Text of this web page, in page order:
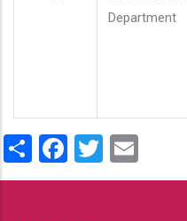
Department
ShareFacebook
Twitter